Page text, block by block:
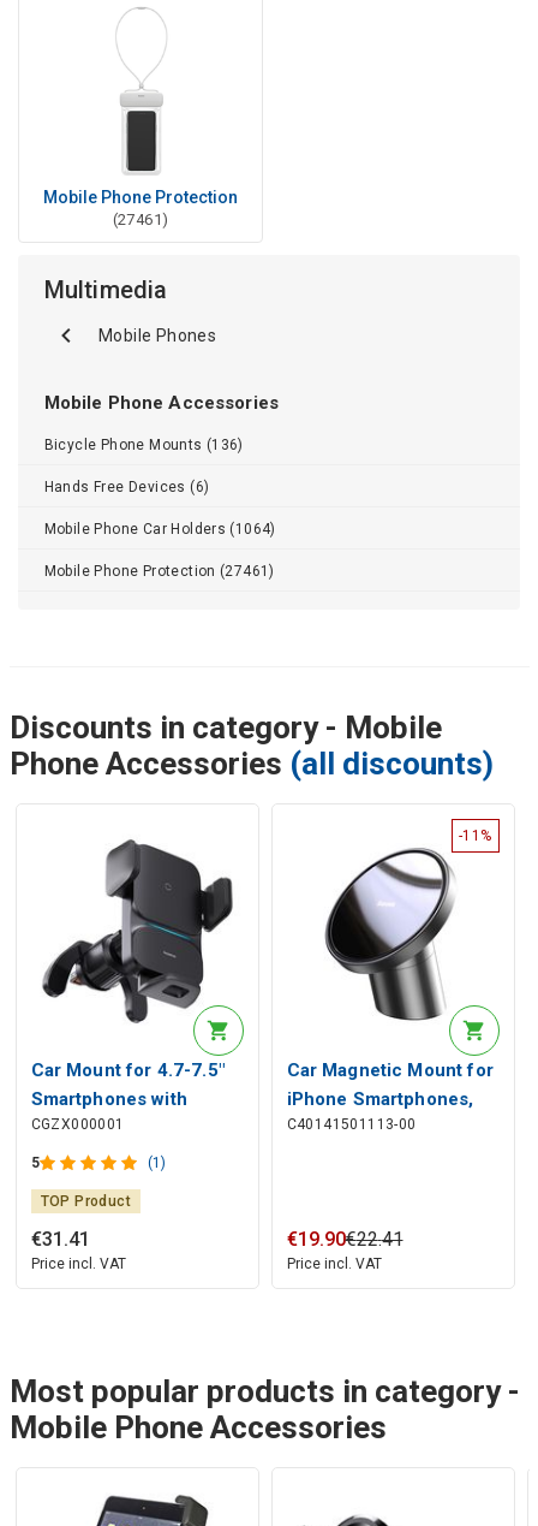
Mobile Phone Protection
(27461)
Multimedia
Mobile Phones
Mobile Phone Accessories
Bicycle Phone Mounts (136)
Hands Free Devices (6)
Mobile Phone Car Holders (1064)
Mobile Phone Protection (27461)
Discounts in category - Mobile
Phone Accessories (all discounts)
Car Mount for 4.7-7.5"
Smartphones with
Wireless Qi Charging
15W, IR Sensor
CGZX000001
5 (1)
TOP Product
€31 .41
Price incl. VAT
-11%
Car Magnetic Mount for
iPhone Smartphones,
Black
C40141501113-00
€19.90€22.41
Price incl. VAT
Most popular products in category -
Mobile Phone Accessories